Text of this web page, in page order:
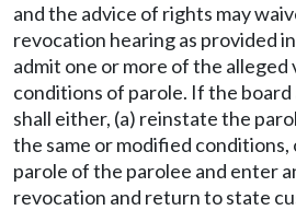
and the advice of rights may
revocation hearing as provided
admit one or more of the
conditions of parole. If the
shall either, (a) reinstate the
the same or modified conditions,
parole of the parolee and enter
revocation and return to state